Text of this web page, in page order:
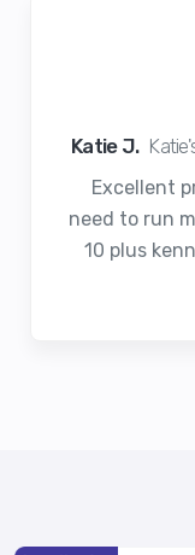
Katie J.
Excellent
need to run
10 plus